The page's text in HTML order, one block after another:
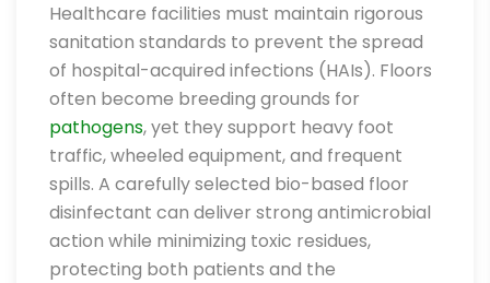
Healthcare facilities must maintain rigorous
sanitation standards to prevent the spread
of hospital-acquired infections (HAIs). Floors
often become breeding grounds for
pathogens, yet they support heavy foot
traffic, wheeled equipment, and frequent
spills. A carefully selected bio-based floor
disinfectant can deliver strong antimicrobial
action while minimizing toxic residues,
protecting both patients and the